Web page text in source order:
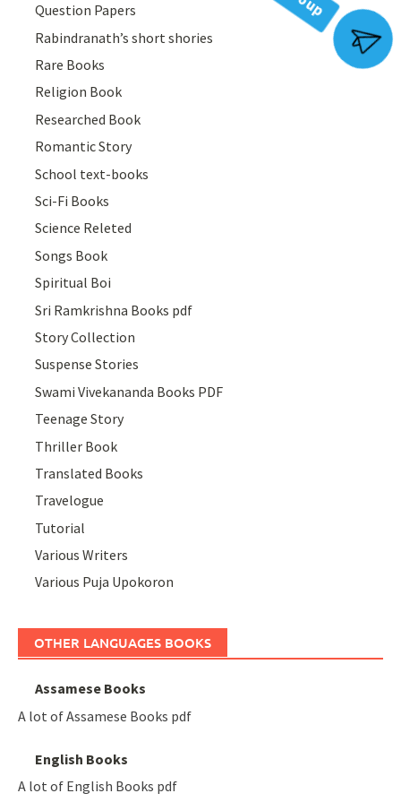
Question Papers
Rabindranath’s short shories
Rare Books
Religion Book
Researched Book
Romantic Story
School text-books
Sci-Fi Books
Science Releted
Songs Book
Spiritual Boi
Sri Ramkrishna Books pdf
Story Collection
Suspense Stories
Swami Vivekananda Books PDF
Teenage Story
Thriller Book
Translated Books
Travelogue
Tutorial
Various Writers
Various Puja Upokoron
OTHER LANGUAGES BOOKS
Assamese Books
A lot of Assamese Books pdf
English Books
A lot of English Books pdf